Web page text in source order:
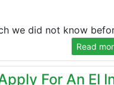
we did not know
Read
For An EI